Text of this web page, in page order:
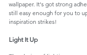
wallpaper. It's got strong
still easy enough for you to
inspiration strikes!
Light It Up